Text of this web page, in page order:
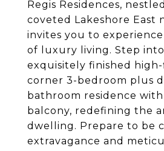
Regis Residences,
coveted Lakeshore East
invites you to
of luxury living. Step
exquisitely finished high-
corner 3-bedroom plus
bathroom residence
balcony, redefining the
dwelling. Prepare to be
extravagance and